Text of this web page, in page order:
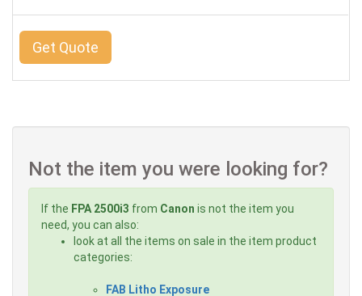
Get Quote
Not the item you were looking for?
If the FPA 2500i3 from Canon is not the item you
need, you can also:
look at all the items on sale in the item product
categories:
FAB Litho Exposure